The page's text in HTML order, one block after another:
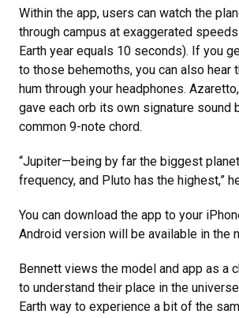
Within the app, users can watch the
through campus at exaggerated
Earth year equals 10 seconds). If you
to those behemoths, you can also hear
hum through your headphones.
gave each orb its own signature sound
common 9-note chord.
“Jupiter—being by far the biggest
frequency, and Pluto has the highest,”
You can download the app to your
Android version will be available in the
Bennett views the model and app as a
to understand their place in the
Earth way to experience a bit of the